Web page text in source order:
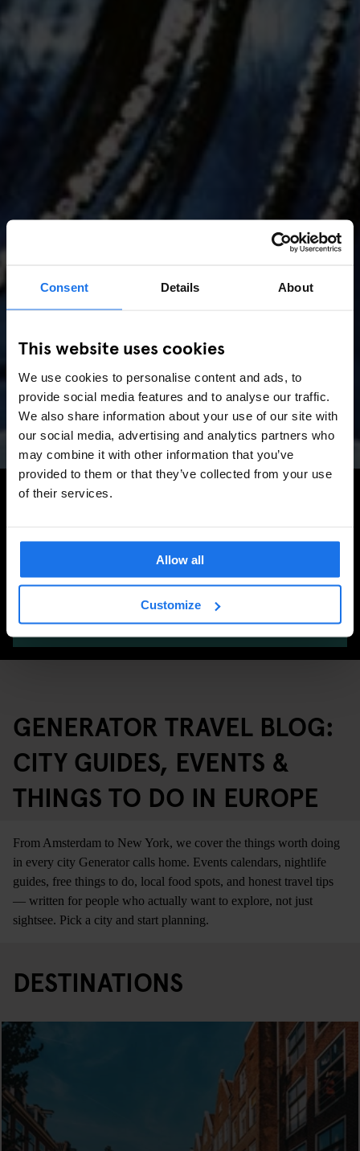
Consent Details About
This website uses cookies
We use cookies to personalise content and ads, to
provide social media features and to analyse our traffic.
We also share information about your use of our site with
our social media, advertising and analytics partners who
may combine it with other information that you’ve
provided to them or that they’ve collected from your use
of their services.
Allow all
Customize
AMSTERDAM //MUSIC VENUES
Amsterdam Events 2026:
Concerts, Pride, ADE,
Marathon & Key Dates
Search for more travel tips
SEARCH
GENERATOR TRAVEL BLOG:
CITY GUIDES, EVENTS &
THINGS TO DO IN EUROPE
From Amsterdam to New York, we cover the things worth doing
in every city Generator calls home. Events calendars, nightlife
guides, free things to do, local food spots, and honest travel tips
— written for people who actually want to explore, not just
sightsee. Pick a city and start planning.
DESTINATIONS